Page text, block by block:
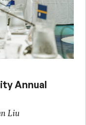
Annual
Liu